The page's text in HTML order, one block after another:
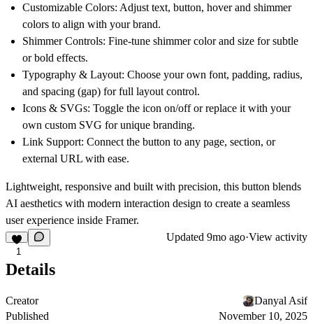
Customizable Colors: Adjust text, button, hover and shimmer
colors to align with your brand.
Shimmer Controls: Fine-tune shimmer color and size for subtle
or bold effects.
Typography & Layout: Choose your own font, padding, radius,
and spacing (gap) for full layout control.
Icons & SVGs: Toggle the icon on/off or replace it with your
own custom SVG for unique branding.
Link Support: Connect the button to any page, section, or
external URL with ease.
Lightweight, responsive and built with precision, this button blends
AI aesthetics with modern interaction design to create a seamless
user experience inside Framer.
1
Updated 9mo ago·View activity
Details
Creator
Danyal Asif
Published
November 10, 2025